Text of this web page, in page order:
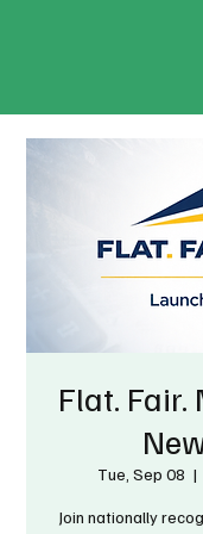
Flat.
Tue, Sep 08
  |
Join nationally